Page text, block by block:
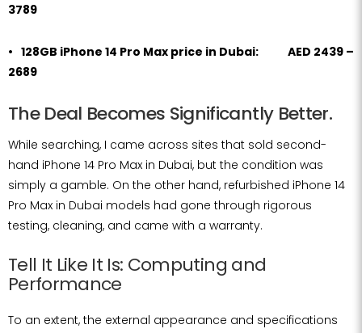
3789
128GB iPhone 14 Pro Max price in Dubai: AED 2439 –
2689
The Deal Becomes Significantly Better.
While searching, I came across sites that sold second-
hand iPhone 14 Pro Max in Dubai, but the condition was
simply a gamble. On the other hand, refurbished iPhone 14
Pro Max in Dubai models had gone through rigorous
testing, cleaning, and came with a warranty.
Tell It Like It Is: Computing and
Performance
To an extent, the external appearance and specifications